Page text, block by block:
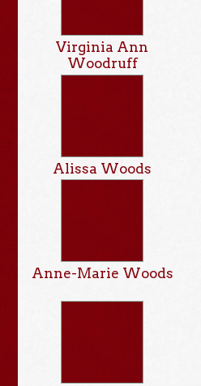
Virginia Ann
Woodruff
Alissa Woods
Anne-Marie Woods